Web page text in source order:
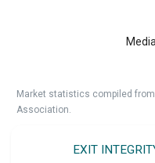
Market statistics compiled
Association.
EXIT